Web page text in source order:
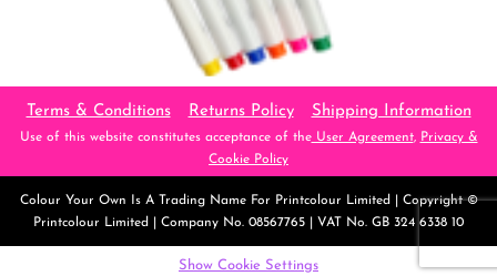
Terms & Conditions Returns Policy Shipping Information
Use of this website constitutes acceptance of theUser Agreement, Privacy &
Cookie Policy
Colour Your Own
Is A Trading Name For Printcolour Limited | Copyright ©
Printcolour Limited | Company No. 08567765 | VAT No. GB 324 6338 10
Show Cookie Settings